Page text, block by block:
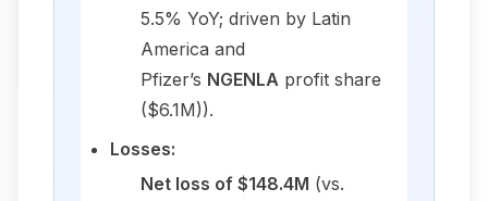
5.5% YoY; driven by Latin
America and
Pfizer’s NGENLA profit share
($6.1M)).
Losses:
Net loss of $148.4M (vs.